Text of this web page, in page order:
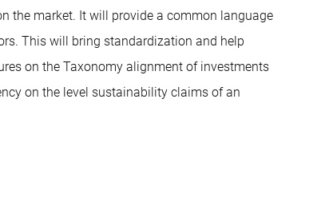
the market. It will provide a common language
This will bring standardization and help
on the Taxonomy alignment of investments
on the level sustainability claims of an